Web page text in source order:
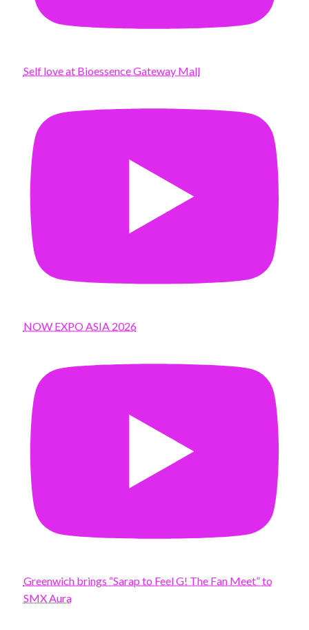
Self love at Bioessence Gateway Mall
NOW EXPO ASIA 2026
Greenwich brings “Sarap to Feel G! The Fan Meet” to
SMX Aura